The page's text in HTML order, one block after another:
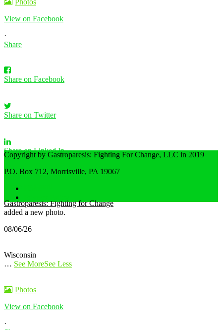
Photos
View on Facebook
·
Share
Share on Facebook
Share on Twitter
Share on Linked In
Share by Email
Gastroparesis: Fighting for Change
added a new photo.
08/06/26
Wisconsin
… See MoreSee Less
Photos
View on Facebook
·
Copyright by Gastroparesis: Fighting For Change, LLC in 2019
P.O. Box 712, Morrisville, PA 19067